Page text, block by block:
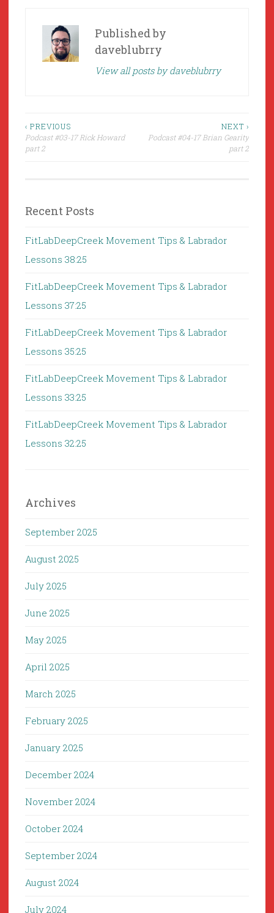
Published by
daveblubrry
View all posts by daveblubrry
Post
navigation
‹ PREVIOUS
Podcast #03-17 Rick Howard
part 2
NEXT ›
Podcast #04-17 Brian Gearity
part 2
Recent Posts
FitLabDeepCreek Movement Tips & Labrador
Lessons 38:25
FitLabDeepCreek Movement Tips & Labrador
Lessons 37:25
FitLabDeepCreek Movement Tips & Labrador
Lessons 35:25
FitLabDeepCreek Movement Tips & Labrador
Lessons 33:25
FitLabDeepCreek Movement Tips & Labrador
Lessons 32:25
Archives
September 2025
August 2025
July 2025
June 2025
May 2025
April 2025
March 2025
February 2025
January 2025
December 2024
November 2024
October 2024
September 2024
August 2024
July 2024